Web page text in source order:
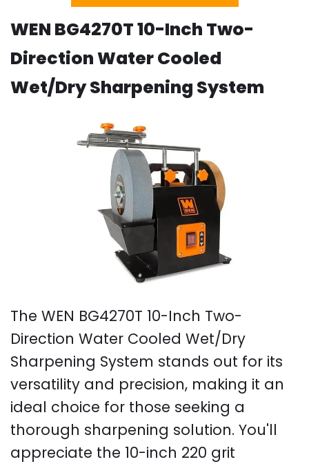
WEN BG4270T 10-Inch Two-
Direction Water Cooled
Wet/Dry Sharpening System
The WEN BG4270T 10-Inch Two-
Direction Water Cooled Wet/Dry
Sharpening System stands out for its
versatility and precision, making it an
ideal choice for those seeking a
thorough sharpening solution. You'll
appreciate the 10-inch 220 grit